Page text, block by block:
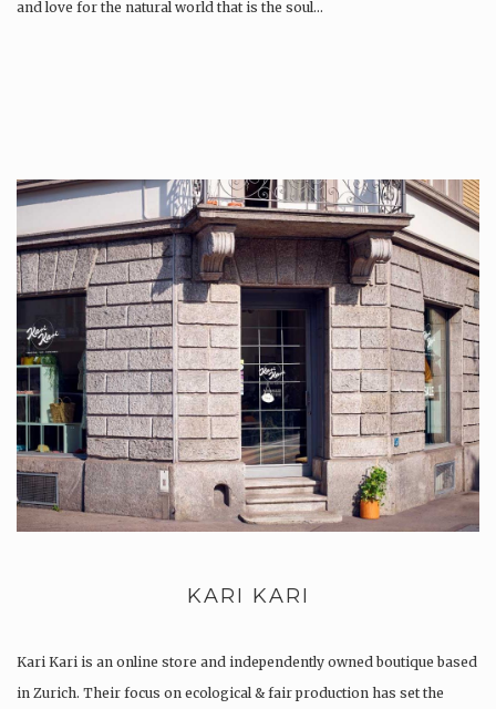
and love for the natural world that is the soul…
KARI KARI
Kari Kari is an online store and independently owned boutique based
in Zurich. Their focus on ecological & fair production has set the